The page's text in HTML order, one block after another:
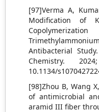
[97]Verma A,
Modification of
Antibacterial
Chemistry.
10.1134/
[98]Zhou B, Wang
of antimicrobial
aramid III fiber